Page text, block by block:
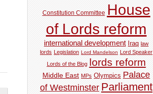
Constitution Committee House
of Lords reform
international development Iraq law
lords Legislation Lord Mandelson
Lord Speaker
Lords of the Blog lords reform
Middle East MPs Olympics Palace
of Westminster Parliament